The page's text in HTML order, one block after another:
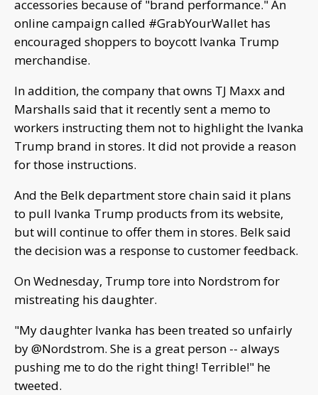
accessories because of "brand performance." An
online campaign called #GrabYourWallet has
encouraged shoppers to boycott Ivanka Trump
merchandise.
In addition, the company that owns TJ Maxx and
Marshalls said that it recently sent a memo to
workers instructing them not to highlight the Ivanka
Trump brand in stores. It did not provide a reason
for those instructions.
And the Belk department store chain said it plans
to pull Ivanka Trump products from its website,
but will continue to offer them in stores. Belk said
the decision was a response to customer feedback.
On Wednesday, Trump tore into Nordstrom for
mistreating his daughter.
"My daughter Ivanka has been treated so unfairly
by @Nordstrom. She is a great person -- always
pushing me to do the right thing! Terrible!" he
tweeted.